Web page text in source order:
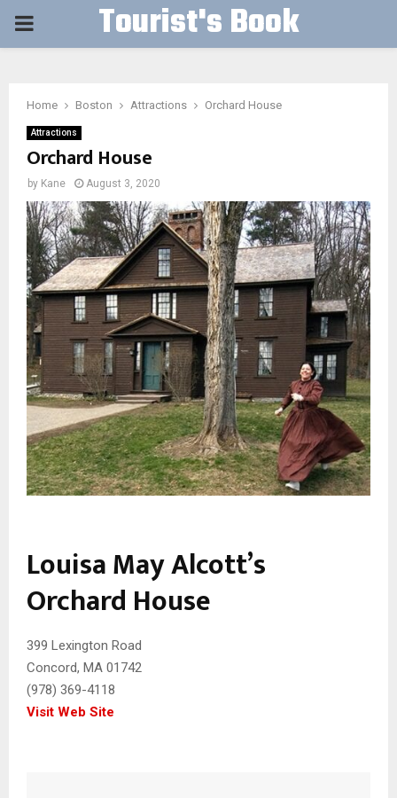
PRIMARY Tourist's Book
Home Boston Attractions Orchard House
Attractions
Orchard House
by Kane August 3, 2020
Louisa May Alcott’s
Orchard House
399 Lexington Road
Concord, MA 01742
(978) 369-4118
Visit Web Site